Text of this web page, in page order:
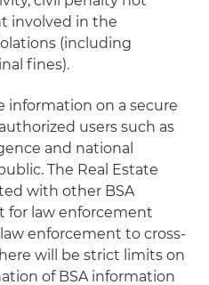
involved in the
(including
fines).
information on a secure
users such as
and national
The Real Estate
with other BSA
for law enforcement
enforcement to cross-
will be strict limits on
of BSA information